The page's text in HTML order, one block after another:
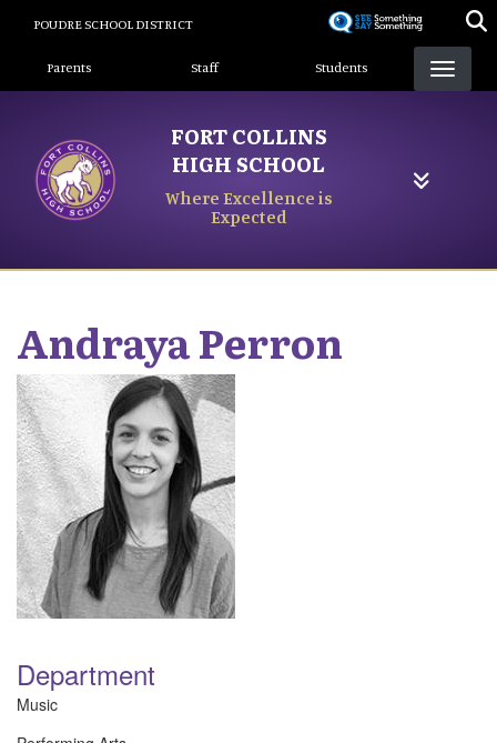
content
POUDRE SCHOOL DISTRICT
Landing Page Menu
Parents Staff Students
FORT COLLINS
HIGH SCHOOL
Where Excellence is
Expected
AndrayaPerron
Department
Music